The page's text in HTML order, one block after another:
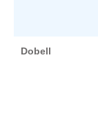
Dobell